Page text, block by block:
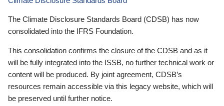
The Climate Disclosure Standards Board (CDSB) has now
consolidated into the IFRS Foundation.
This consolidation confirms the closure of the CDSB and as it
will be fully integrated into the ISSB, no further technical work or
content will be produced. By joint agreement, CDSB’s
resources remain accessible via this legacy website, which will
be preserved until further notice.